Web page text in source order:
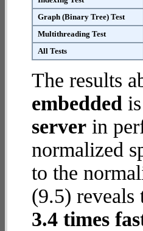
Graph (Binary Tree) Test
Multithreading Test
All Tests
The results
embedded
server in
normalized
to the
(9.5) reveals
3.4 times